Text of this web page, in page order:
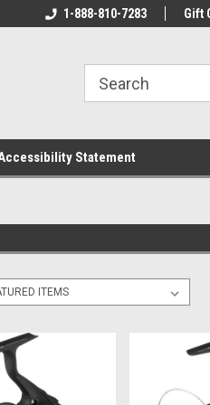
Tackle
We Have All The
1-888-810-7283 Gift
Statement